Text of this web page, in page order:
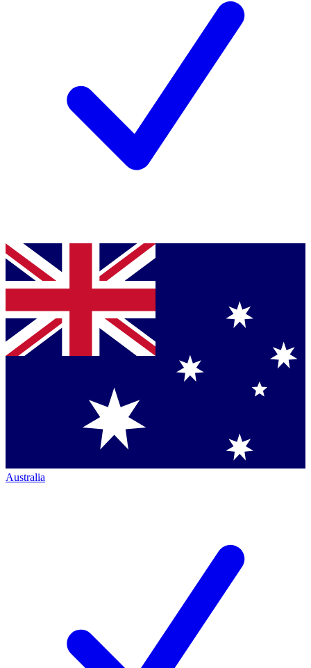
Australia